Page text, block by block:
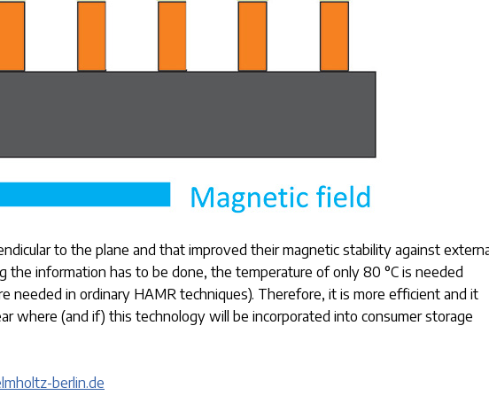
to the plane and that improved their magnetic stability against
the information has to be done, the temperature of only 80 °C is needed
needed in ordinary HAMR techniques). Therefore, it is more efficient and it
where (and if) this technology will be incorporated into consumer storage
berlin.de